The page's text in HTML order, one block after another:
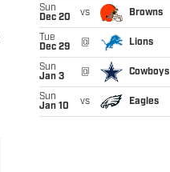
Sun
Dec 20
vs Browns
Tue
Dec 29
@ Lions
Sun
Jan 3
@ Cowboys
Sun
Jan 10
vs Eagles